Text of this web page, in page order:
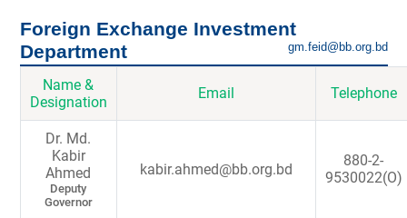
Foreign Exchange Investment
Department
gm.feid@bb.org.bd
Name &
Designation
Email Telephone
Dr. Md.
Kabir
Ahmed
Deputy
Governor
kabir.ahmed@bb.org.bd
880-2-
9530022(O)